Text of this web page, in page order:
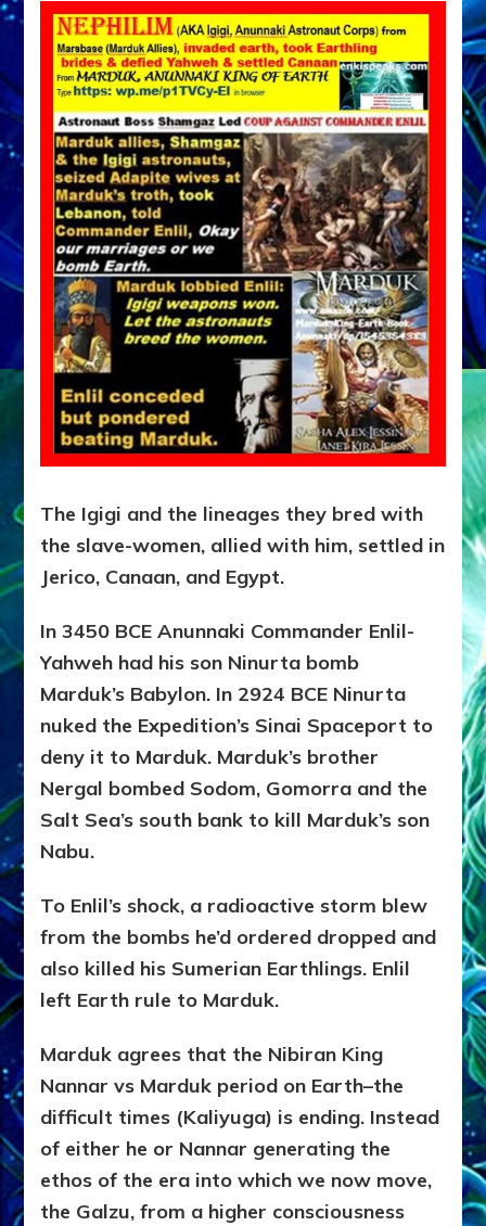
The Igigi and the lineages they bred with
the slave-women, allied with him, settled in
Jerico, Canaan, and Egypt.
In 3450 BCE Anunnaki Commander Enlil-
Yahweh had his son Ninurta bomb
Marduk’s Babylon. In 2924 BCE Ninurta
nuked the Expedition’s Sinai Spaceport to
deny it to Marduk. Marduk’s brother
Nergal bombed Sodom, Gomorra and the
Salt Sea’s south bank to kill Marduk’s son
Nabu.
To Enlil’s shock, a radioactive storm blew
from the bombs he’d ordered dropped and
also killed his Sumerian Earthlings. Enlil
left Earth rule to Marduk.
Marduk agrees that the Nibiran King
Nannar vs Marduk period on Earth–the
difficult times (Kaliyuga) is ending. Instead
of either he or Nannar generating the
ethos of the era into which we now move,
the Galzu, from a higher consciousness